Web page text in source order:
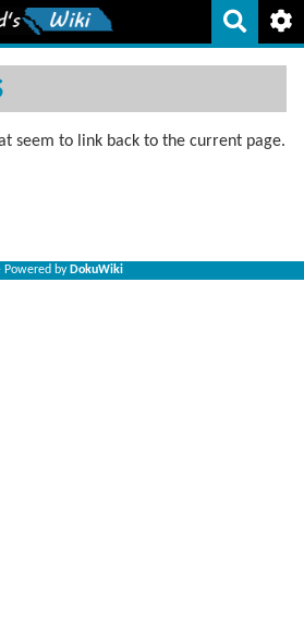
seem to link back to the current page.
Powered by DokuWiki